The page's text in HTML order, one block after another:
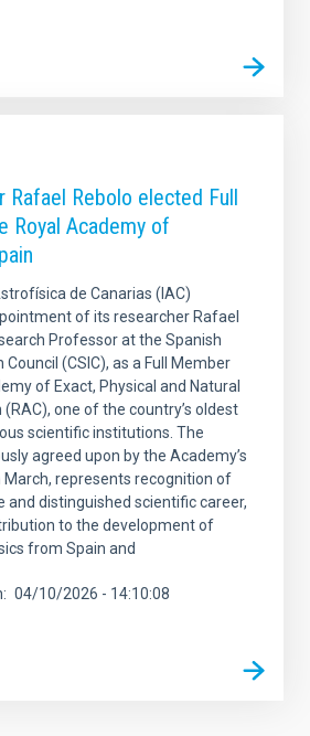
Rafael Rebolo elected Full
Royal Academy of
de Canarias (IAC)
of its researcher Rafael
Professor at the Spanish
(CSIC), as a Full Member
of Exact, Physical and Natural
one of the country’s oldest
scientific institutions. The
agreed upon by the Academy’s
March, represents recognition of
and distinguished scientific career,
to the development of
from Spain and
04/10/2026 - 14:10:08